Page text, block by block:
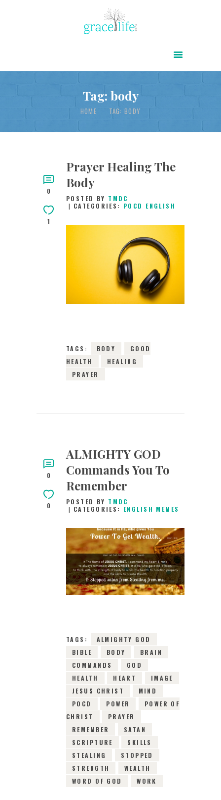
Tag: body
HOME TAG: BODY
ABOUT
POWER OF CHRIST DAILY
FREE RESOURCES
SONGS
TESTIMONIES
INFOGRAPHICS
CONTACT
0
1
Prayer Healing The
Body
POSTED BY TMDC
CATEGORIES: POCD ENGLISH
3RD APRIL 2024
COMMENTS
VIEWS
TAGS: BODY
GOOD
HEALTH
HEALING
PRAYER
0
0
ALMIGHTY GOD
Commands You To
Remember
POSTED BY TMDC
CATEGORIES: ENGLISH MEMES
10TH APRIL 2019
TAGS:
ALMIGHTY GOD
BIBLE
BODY
BRAIN
COMMANDS
GOD
HEALTH
HEART
IMAGE
JESUS CHRIST
MIND
POCD
POWER
POWER OF
CHRIST
PRAYER
REMEMBER
SATAN
SCRIPTURE
SKILLS
STEALING
STOPPED
STRENGTH
WEALTH
WORD OF GOD
WORK